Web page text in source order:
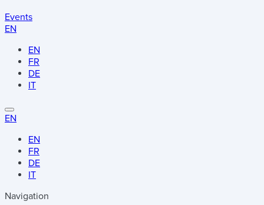
Events
EN
EN
FR
DE
IT
EN
EN
FR
DE
IT
Navigation